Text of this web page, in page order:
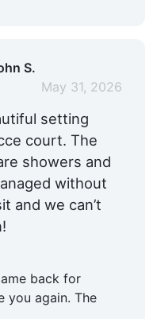
S.
May 31, 2026
setting
court. The
showers and
without
and we can’t
back for
you again. The